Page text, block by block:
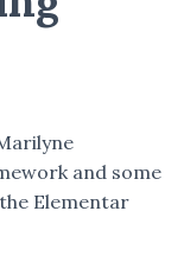
and some
Elementar